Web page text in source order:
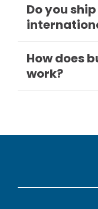
Do you
How does
work?